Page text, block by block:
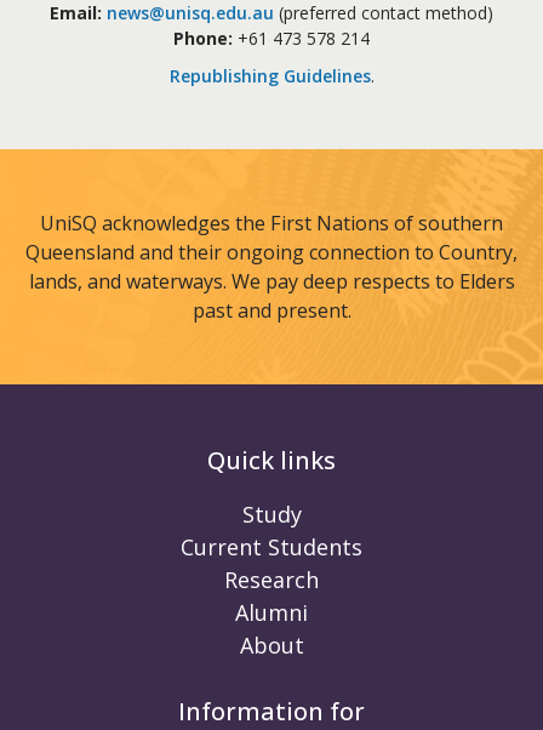
Email: news@unisq.edu.au (preferred contact method)
Phone: +61 473 578 214
Republishing Guidelines.
UniSQ acknowledges the First Nations of southern
Queensland and their ongoing connection to Country,
lands, and waterways. We pay deep respects to Elders
past and present.
Quick links
Study
Current Students
Research
Alumni
About
Information for